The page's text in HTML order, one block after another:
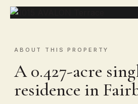
ABOUT THIS PROPERTY
A 0.427-acre
residence in